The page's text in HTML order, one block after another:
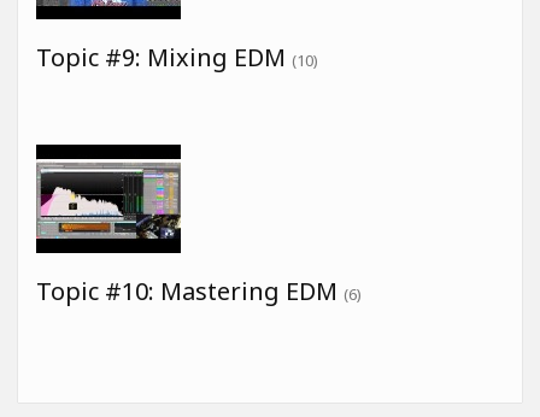
Topic #9: Mixing EDM (10)
Topic #10: Mastering EDM (6)